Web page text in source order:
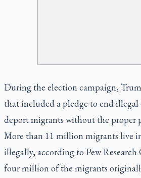
During the election campaign,
that included a pledge to end
deport migrants without the proper
More than 11 million migrants live
illegally, according to Pew Research
four million of the migrants